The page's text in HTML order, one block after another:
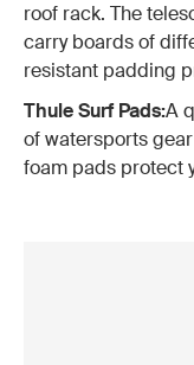
roof rack. The
carry boards of
resistant padding
Thule Surf Pads:A
of watersports
foam pads protect